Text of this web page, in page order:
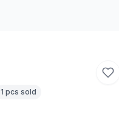
1 pcs sold